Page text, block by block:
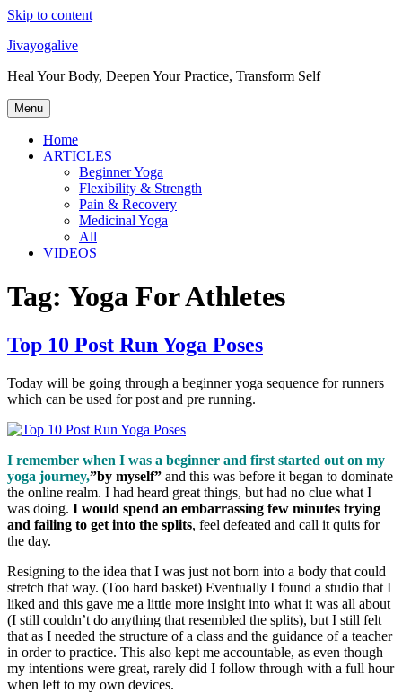
Skip to content
Jivayogalive
Heal Your Body, Deepen Your Practice, Transform Self
Menu
Home
ARTICLES
Beginner Yoga
Flexibility & Strength
Pain & Recovery
Medicinal Yoga
All
VIDEOS
Tag: Yoga For Athletes
Top 10 Post Run Yoga Poses
Today will be going through a beginner yoga sequence for runners
which can be used for post and pre running.
I remember when I was a beginner and first started out on my
yoga journey,”by myself” and this was before it began to dominate
the online realm. I had heard great things, but had no clue what I
was doing. I would spend an embarrassing few minutes trying
and failing to get into the splits, feel defeated and call it quits for
the day.
Resigning to the idea that I was just not born into a body that could
stretch that way. (Too hard basket) Eventually I found a studio that I
liked and this gave me a little more insight into what it was all about
(I still couldn’t do anything that resembled the splits), but I still felt
that as I needed the structure of a class and the guidance of a teacher
in order to practice. This also kept me accountable, as even though
my intentions were great, rarely did I follow through with a full hour
when left to my own devices.